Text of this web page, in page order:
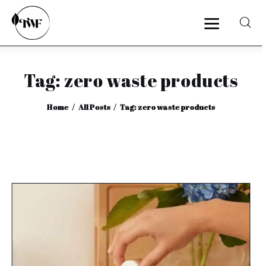
Tag: zero waste products
Home All Posts Tag: zero waste products
Home
Categories